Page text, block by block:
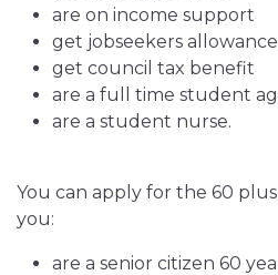
are on income support
get jobseekers allowance
get council tax benefit
are a full time student
are a student nurse.
You can apply for the 60
you:
are a senior citizen 60